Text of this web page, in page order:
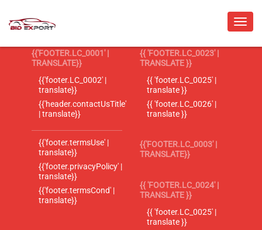
{{'FOOTER.LC_0001' |
TRANSLATE}}
{{'footer.LC_0002' |
translate}}
{{'header.contactUsTitle'
| translate}}
{{'footer.termsUse' |
translate}}
{{'footer.privacyPolicy' |
translate}}
{{'footer.termsCond' |
translate}}
{{ 'FOOTER.LC_0023' |
TRANSLATE }}
{{ 'footer.LC_0025' |
translate }}
{{ 'footer.LC_0026' |
translate }}
{{'FOOTER.LC_0003' |
TRANSLATE}}
{{ 'FOOTER.LC_0024' |
TRANSLATE }}
{{ 'footer.LC_0025' |
translate }}